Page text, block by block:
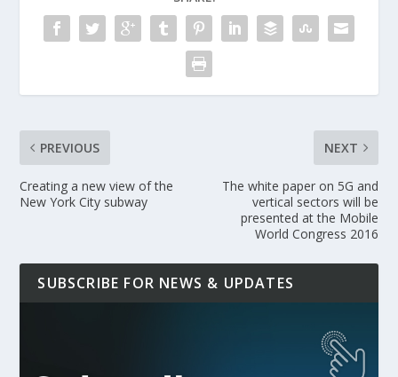
PREVIOUS
Creating a new view of the
New York City subway
NEXT
The white paper on 5G and
vertical sectors will be
presented at the Mobile
World Congress 2016
SUBSCRIBE FOR NEWS & UPDATES